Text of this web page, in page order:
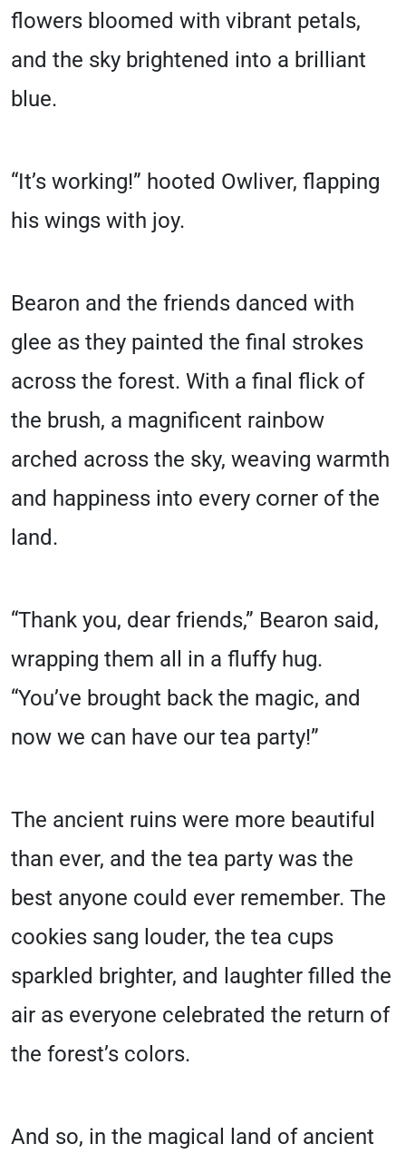
flowers bloomed with vibrant petals,
and the sky brightened into a brilliant
blue.
“It’s working!” hooted Owliver, flapping
his wings with joy.
Bearon and the friends danced with
glee as they painted the final strokes
across the forest. With a final flick of
the brush, a magnificent rainbow
arched across the sky, weaving warmth
and happiness into every corner of the
land.
“Thank you, dear friends,” Bearon said,
wrapping them all in a fluffy hug.
“You’ve brought back the magic, and
now we can have our tea party!”
The ancient ruins were more beautiful
than ever, and the tea party was the
best anyone could ever remember. The
cookies sang louder, the tea cups
sparkled brighter, and laughter filled the
air as everyone celebrated the return of
the forest’s colors.
And so, in the magical land of ancient